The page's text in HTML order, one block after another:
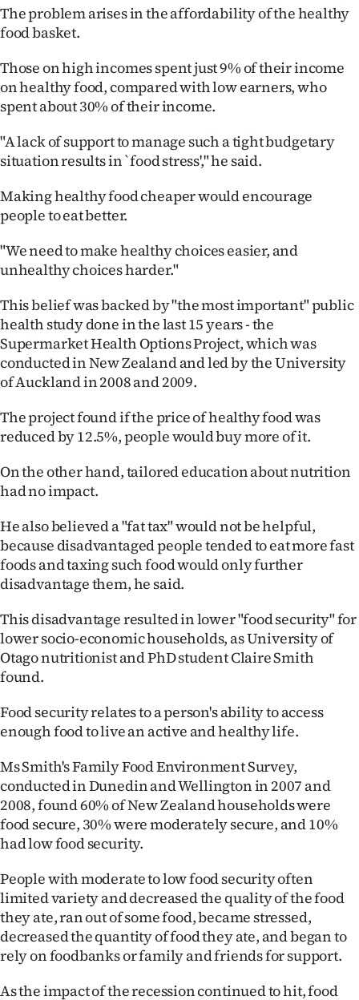
Features
SEND
US
&
PHOTOS
SIGN
IN
CREATE
ACCOUNT
SUBSCRIBE
My
Account
E-
Edition
Contact
us
Advertising
Media
The problem arises in the affordability of the healthy
food basket.
Those on high incomes spent just 9% of their income
on healthy food, compared with low earners, who
spent about 30% of their income.
"A lack of support to manage such a tight budgetary
situation results in `food stress'," he said.
Making healthy food cheaper would encourage
people to eat better.
"We need to make healthy choices easier, and
unhealthy choices harder."
This belief was backed by "the most important" public
health study done in the last 15 years - the
Supermarket Health Options Project, which was
conducted in New Zealand and led by the University
of Auckland in 2008 and 2009.
The project found if the price of healthy food was
reduced by 12.5%, people would buy more of it.
On the other hand, tailored education about nutrition
had no impact.
He also believed a "fat tax" would not be helpful,
because disadvantaged people tended to eat more fast
foods and taxing such food would only further
disadvantage them, he said.
This disadvantage resulted in lower "food security" for
lower socio-economic households, as University of
Otago nutritionist and PhD student Claire Smith
found.
Food security relates to a person's ability to access
enough food to live an active and healthy life.
Ms Smith's Family Food Environment Survey,
conducted in Dunedin and Wellington in 2007 and
2008, found 60% of New Zealand households were
food secure, 30% were moderately secure, and 10%
had low food security.
People with moderate to low food security often
limited variety and decreased the quality of the food
they ate, ran out of some food, became stressed,
decreased the quantity of food they ate, and began to
rely on foodbanks or family and friends for support.
As the impact of the recession continued to hit, food